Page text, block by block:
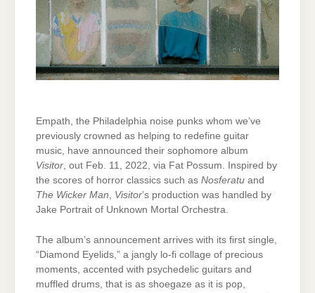
Empath, the Philadelphia noise punks whom we’ve
previously crowned as helping to redefine guitar
music, have announced their sophomore album
Visitor , out Feb. 11, 2022, via Fat Possum. Inspired by
the scores of horror classics such as Nosferatu and
The Wicker Man
Visitor’s production was handled by
Jake Portrait of Unknown Mortal Orchestra.
The album’s announcement arrives with its first single,
“Diamond Eyelids,” a jangly lo-fi collage of precious
moments, accented with psychedelic guitars and
muffled drums, that is as shoegaze as it is pop,